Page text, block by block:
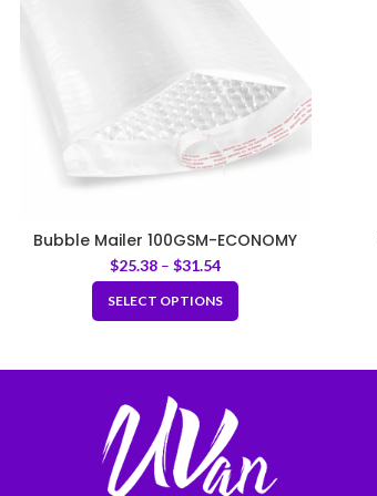
Bubble Mailer 100GSM-ECONOMY
$25.38 –$31.54
SELECT OPTIONS